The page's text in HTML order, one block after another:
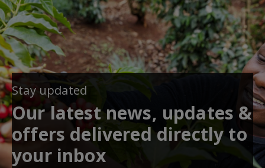
Stay updated
Our latest news, updates &
offers delivered directly to
your inbox